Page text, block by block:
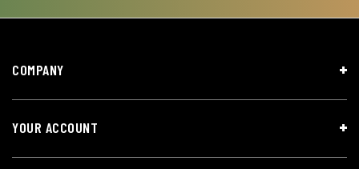
COMPANY
YOUR ACCOUNT